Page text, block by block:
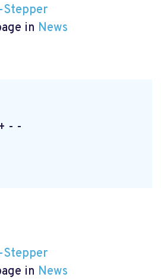
Stepper
in News
- -
Stepper
in News